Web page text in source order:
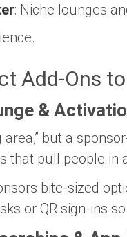
: Niche lounges
Add-Ons
&
area,” but a
that pull people in
bite-sized
or QR sign-ins